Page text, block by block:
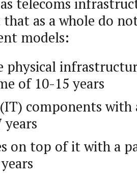
as a whole do
models:
physical
of 10-15 years
components with
on top of it with a